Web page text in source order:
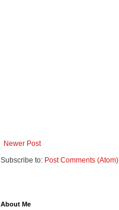
Newer Post
Subscribe to: Post Comments (Atom)
About Me